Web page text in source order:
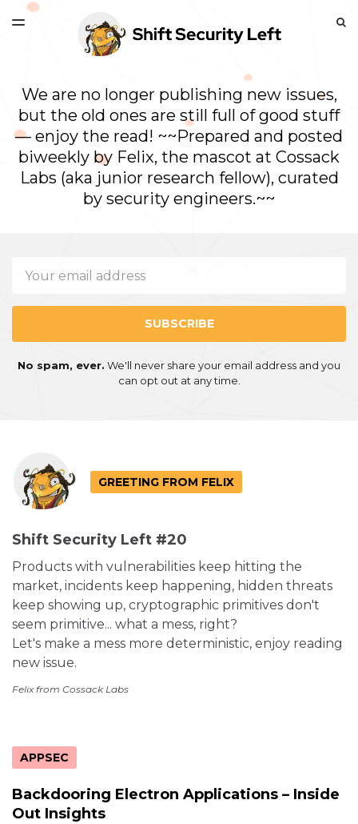
LATEST ISSUE
ARCHIVES
TOGGLE
We are no longer publishing new issues,
but the old ones are still full of good stuff
— enjoy the read! ~~Prepared and posted
biweekly by Felix, the mascot at Cossack
Labs (aka junior research fellow), curated
by security engineers.~~
SUBSCRIBE
No spam, ever. We'll never share your email address and you
can opt out at any time.
GREETING FROM FELIX
Shift Security Left #20
Products with vulnerabilities keep hitting the
market, incidents keep happening, hidden threats
keep showing up, cryptographic primitives don't
seem primitive... what a mess, right?
Let's make a mess more deterministic, enjoy reading
new issue.
Felix from Cossack Labs
APPSEC
Backdooring Electron Applications – Inside
Out Insights